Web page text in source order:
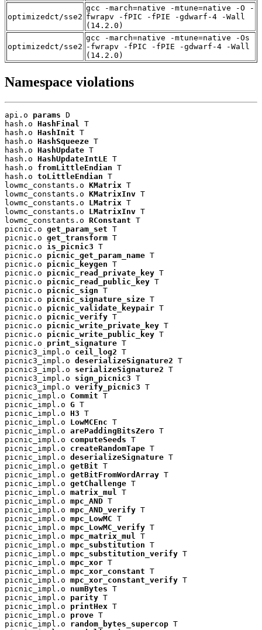
optimizedct/sse2
gcc -march=native -mtune=native -O -
fwrapv -fPIC -fPIE -gdwarf-4 -Wall
(14.2.0)
optimizedct/sse2
gcc -march=native -mtune=native -Os
-fwrapv -fPIC -fPIE -gdwarf-4 -Wall
(14.2.0)
Namespace violations
api.o params D
hash.o HashFinal
T
hash.o HashInit T
hash.o HashSqueeze T
hash.o HashUpdate T
hash.o HashUpdateIntLE T
hash.o fromLittleEndian T
hash.o toLittleEndian T
lowmc_constants.o KMatrix T
lowmc_constants.o KMatrixInv T
lowmc_constants.o LMatrix T
lowmc_constants.o LMatrixInv T
lowmc_constants.o RConstant T
picnic.o get_param_set T
picnic.o get_transform T
picnic.o is_picnic3 T
picnic.o picnic_get_param_name T
picnic.o picnic_keygen T
picnic.o picnic_read_private_key T
picnic.o picnic_read_public_key T
picnic.o picnic_sign T
picnic.o picnic_signature_size T
picnic.o picnic_validate_keypair T
picnic.o picnic_verify T
picnic.o picnic_write_private_key T
picnic.o picnic_write_public_key T
picnic.o print_signature T
picnic3_impl.o ceil_log2 T
picnic3_impl.o deserializeSignature2 T
picnic3_impl.o serializeSignature2 T
picnic3_impl.o sign_picnic3 T
picnic3_impl.o verify_picnic3 T
picnic_impl.o Commit T
picnic_impl.o G T
picnic_impl.o H3 T
picnic_impl.o LowMCEnc T
picnic_impl.o arePaddingBitsZero T
picnic_impl.o computeSeeds T
picnic_impl.o createRandomTape T
picnic_impl.o deserializeSignature T
picnic_impl.o getBit T
picnic_impl.o getBitFromWordArray T
picnic_impl.o getChallenge T
picnic_impl.o matrix_mul
T
picnic_impl.o mpc_AND T
picnic_impl.o mpc_AND_verify T
picnic_impl.o mpc_LowMC T
picnic_impl.o mpc_LowMC_verify T
picnic_impl.o mpc_matrix_mul
T
picnic_impl.o mpc_substitution T
picnic_impl.o mpc_substitution_verify T
picnic_impl.o mpc_xor T
picnic_impl.o mpc_xor_constant T
picnic_impl.o mpc_xor_constant_verify T
picnic_impl.o numBytes T
picnic_impl.o parity T
picnic_impl.o printHex T
picnic_impl.o prove T
picnic_impl.o random_bytes_supercop T